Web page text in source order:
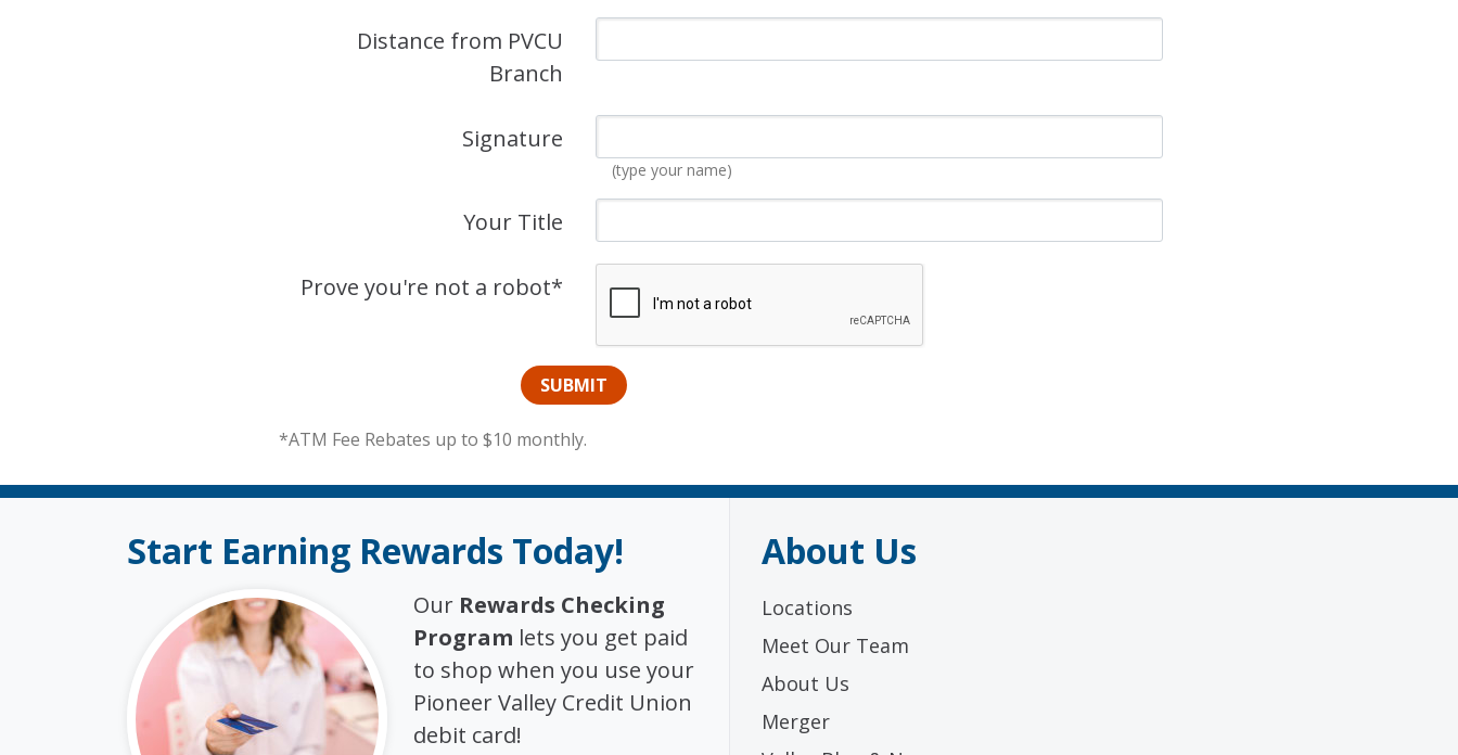
Distance from PVCU
Branch
Signature
(type your name)
Your Title
Prove you're not a robot*
*ATM Fee Rebates up to $10 monthly.
Start Earning Rewards Today!
Our Rewards Checking
Program lets you get paid
to shop when you use your
Pioneer Valley Credit Union
debit card!
About Us
Locations
Meet Our Team
About Us
Merger